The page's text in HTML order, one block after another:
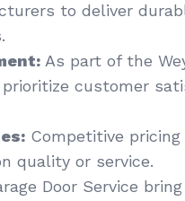
to deliver
As part of the
customer
Competitive
quality or service.
Door Service